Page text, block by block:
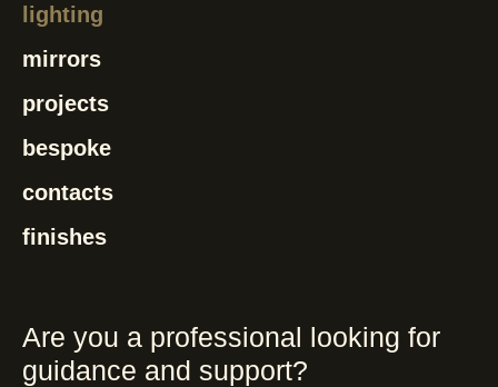
lighting
mirrors
projects
bespoke
contacts
finishes
Are you a professional looking for
guidance and support?